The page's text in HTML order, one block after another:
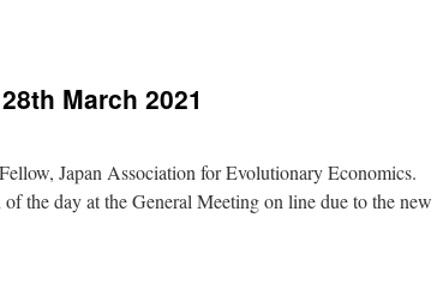
March 2021
Japan Association for Evolutionary Economics.
the day at the General Meeting on line due to the new